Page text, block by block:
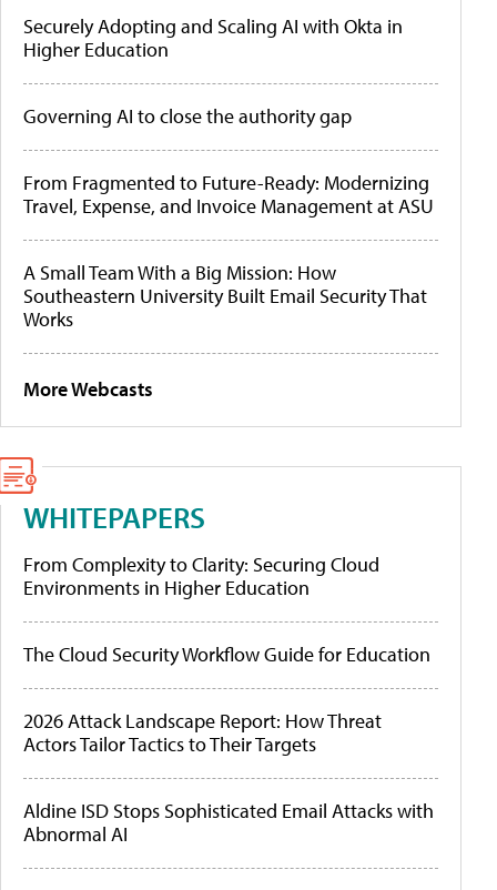
Securely Adopting and Scaling AI with Okta in
Higher Education
Governing AI to close the authority gap
From Fragmented to Future-Ready: Modernizing
Travel, Expense, and Invoice Management at ASU
A Small Team With a Big Mission: How
Southeastern University Built Email Security That
Works
More Webcasts
WHITEPAPERS
From Complexity to Clarity: Securing Cloud
Environments in Higher Education
The Cloud Security Workflow Guide for Education
2026 Attack Landscape Report: How Threat
Actors Tailor Tactics to Their Targets
Aldine ISD Stops Sophisticated Email Attacks with
Abnormal AI